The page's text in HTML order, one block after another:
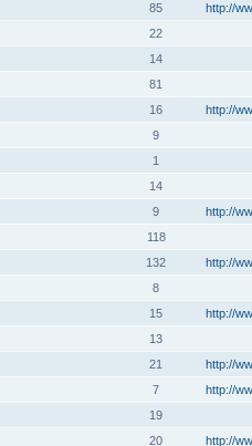
85 http://
22
14
81
16 http://
9
1
14
9 http://
118
132 http://
8
15 http://
13
21 http://
7 http://
19
20 http://